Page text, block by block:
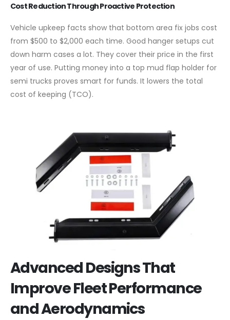
Cost Reduction Through Proactive Protection
Vehicle upkeep facts show that bottom area fix jobs cost
from $500 to $2,000 each time. Good hanger setups cut
down harm cases a lot. They cover their price in the first
year of use. Putting money into a top mud flap holder for
semi trucks proves smart for funds. It lowers the total
cost of keeping (TCO).
Advanced Designs That
Improve Fleet Performance
and Aerodynamics